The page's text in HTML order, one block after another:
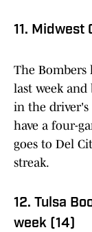
11. Midwest
The Bombers
last week and
in the driver's
have a four-
goes to Del
streak.
12. Tulsa
week (14)